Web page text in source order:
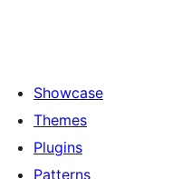
Showcase
Themes
Plugins
Patterns